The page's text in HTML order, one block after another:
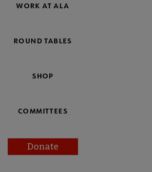
WORK AT ALA
ROUND TABLES
SHOP
COMMITTEES
Donate